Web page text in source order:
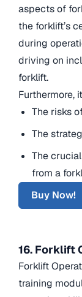
aspects of
the forklift’s
during
driving on
forklift.
Furthermore,
The risks
The
The
from a
Buy Now!
16. Forklift
Forklift
training